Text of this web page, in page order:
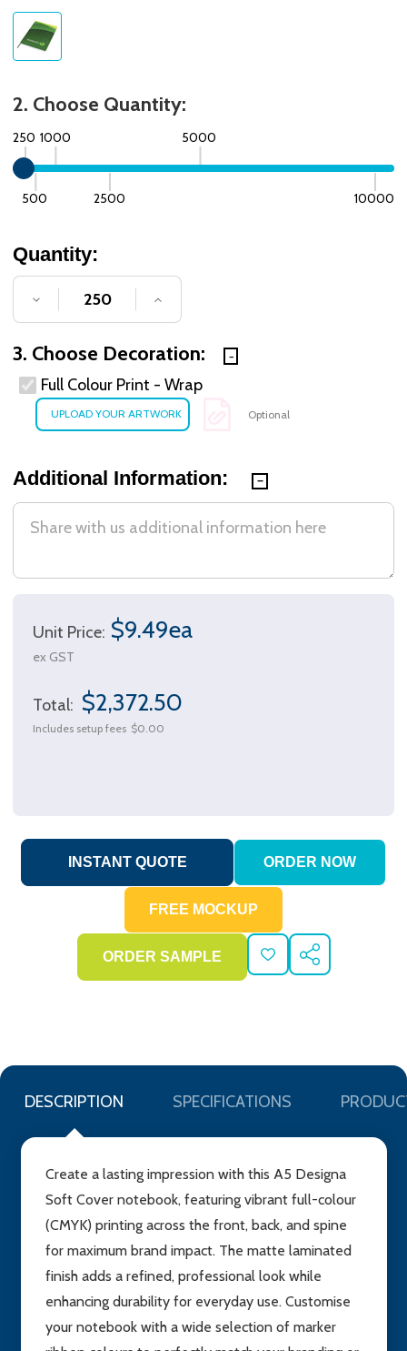
2. Choose Quantity:
250
500
1000
2500
5000
10000
Quantity:
DECREASE QUANTITY OF UNDEFINED
INCREASE QUANTITY OF
3. Choose Decoration:
Full Colour Print - Wrap
Optional
Additional Information:
Unit Price: $9.49ea
ex GST
Total: $2,372.50
Includes setup fees $0.00
ADD
TO
SHARE
DESCRIPTION SPECIFICATIONS
Create a lasting impression with this A5 Designa
Soft Cover notebook, featuring vibrant full-colour
(CMYK) printing across the front, back, and spine
for maximum brand impact. The matte laminated
finish adds a refined, professional look while
enhancing durability for everyday use. Customise
your notebook with a wide selection of marker